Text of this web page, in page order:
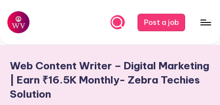
Skip
content
W
r
k
Post a job
Web Content Writer – Digital Marketing
| Earn ₹16.5K Monthly- Zebra Techies
Solution